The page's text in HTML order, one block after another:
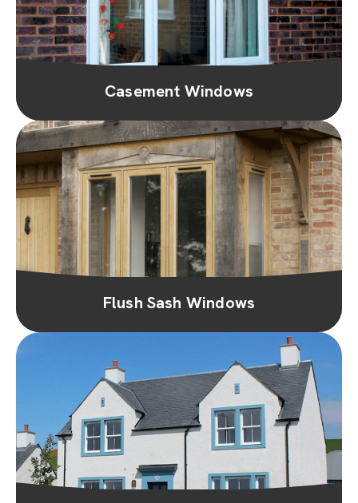
Casement Windows
Flush Sash Windows